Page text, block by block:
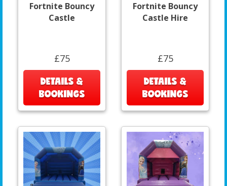
Fortnite Bouncy
Castle
£75
DETAILS &
BOOKINGS
Fortnite Bouncy
Castle Hire
£75
DETAILS &
BOOKINGS